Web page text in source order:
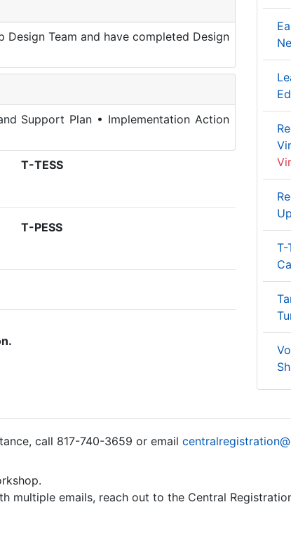
Team and have completed Design
Support Plan • Implementation Action
T-TESS
T-PESS
T-
call 817-740-3659 or email
multiple emails, reach out to the Central